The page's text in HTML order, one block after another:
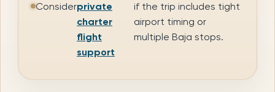
Considerprivate
charter
flight
support
if the trip includes tight
airport timing or
multiple Baja stops.